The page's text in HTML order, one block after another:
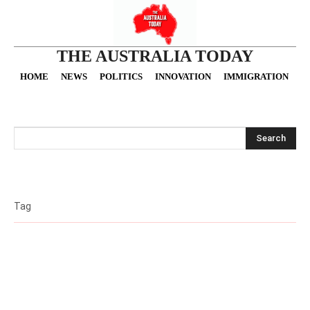
THE AUSTRALIA TODAY
HOME NEWS POLITICS INNOVATION IMMIGRATION
Search
Tag